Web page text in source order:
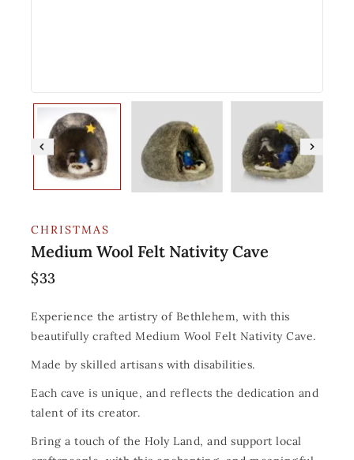
CHRISTMAS
Medium Wool Felt Nativity Cave
$33
Experience the artistry of Bethlehem, with this
beautifully crafted Medium Wool Felt Nativity Cave.
Made by skilled artisans with disabilities.
Each cave is unique, and reflects the dedication and
talent of its creator.
Bring a touch of the Holy Land, and support local